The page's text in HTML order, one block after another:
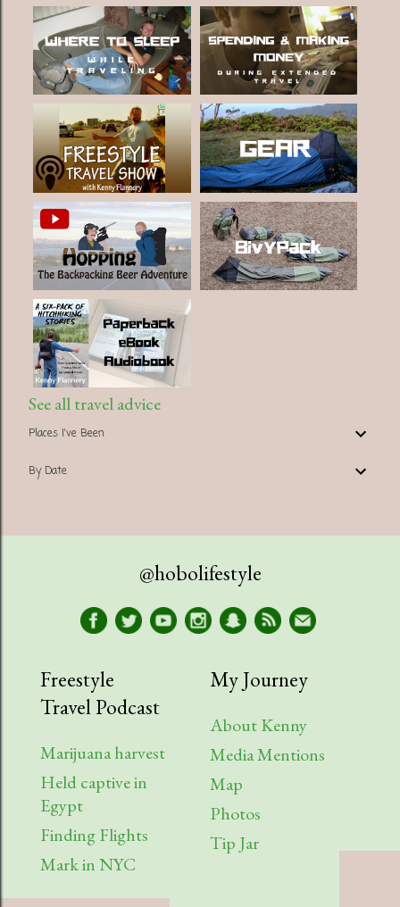
See all travel advice
Places I've Been
By Date
@hobolifestyle
Freestyle
Travel Podcast
Marijuana harvest
Held captive in
Egypt
Finding Flights
Mark in NYC
My Journey
About Kenny
Media Mentions
Map
Photos
Tip Jar